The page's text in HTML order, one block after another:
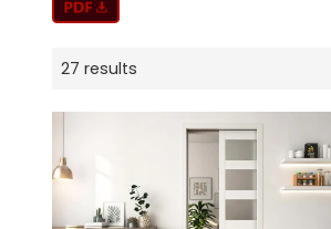
27 results